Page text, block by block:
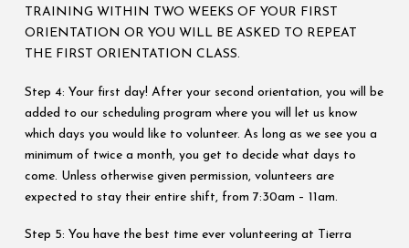
TRAINING WITHIN TWO WEEKS OF YOUR FIRST
ORIENTATION OR YOU WILL BE ASKED TO REPEAT
THE FIRST ORIENTATION CLASS.
Step 4: Your first day! After your second orientation, you will be
added to our scheduling program where you will let us know
which days you would like to volunteer. As long as we see you a
minimum of twice a month, you get to decide what days to
come. Unless otherwise given permission, volunteers are
expected to stay their entire shift, from 7:30am – 11am.
Step 5: You have the best time ever volunteering at Tierra